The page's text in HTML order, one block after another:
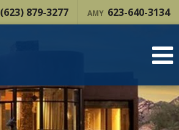
(623) 879-3277 AMY 623-640-3134